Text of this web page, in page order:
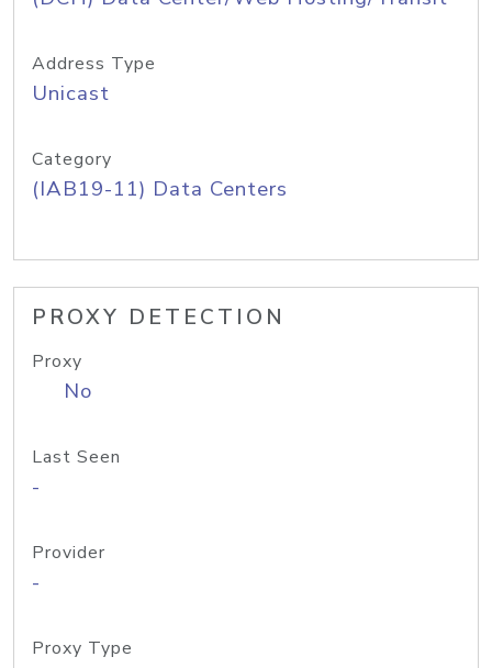
Address Type
Unicast
Category
(IAB19-11) Data Centers
PROXY DETECTION
Proxy
No
Last Seen
-
Provider
-
Proxy Type